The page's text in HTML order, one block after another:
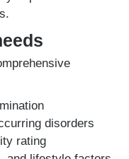
disorders
rating